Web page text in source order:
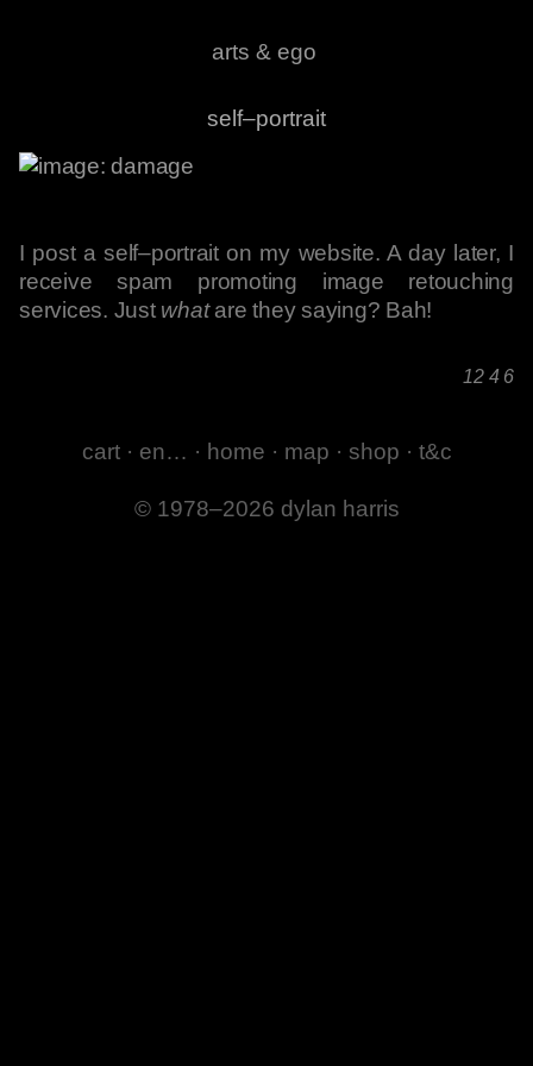
arts & ego
self–portrait
I post a self–portrait on my website. A day later, I
receive spam promoting image retouching
services. Just whatare they saying? Bah!
12 4 6
cart · en… · home · map · shop · t&c
© 1978–2026 dylan harris